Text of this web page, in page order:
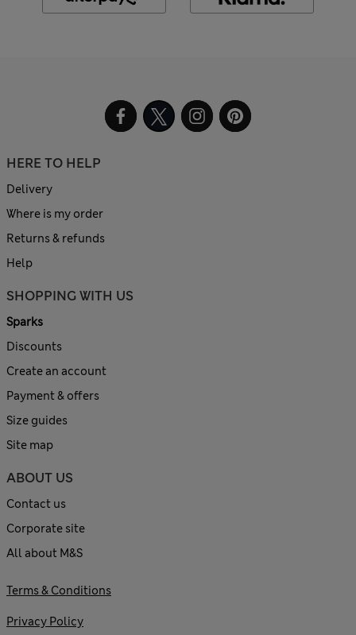
HERE TO HELP
Delivery
Where is my order
Returns & refunds
Help
SHOPPING WITH US
Sparks
Discounts
Create an account
Payment & offers
Size guides
Site map
ABOUT US
Contact us
Corporate site
All about M&S
Terms & Conditions
Privacy Policy